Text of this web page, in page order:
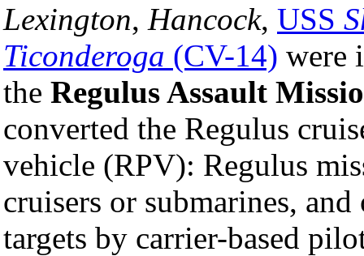
Lexington, Hancock, USS
Ticonderoga (CV-14) were
the Regulus Assault
converted the Regulus
vehicle (RPV): Regulus
cruisers or submarines,
targets by carrier-based